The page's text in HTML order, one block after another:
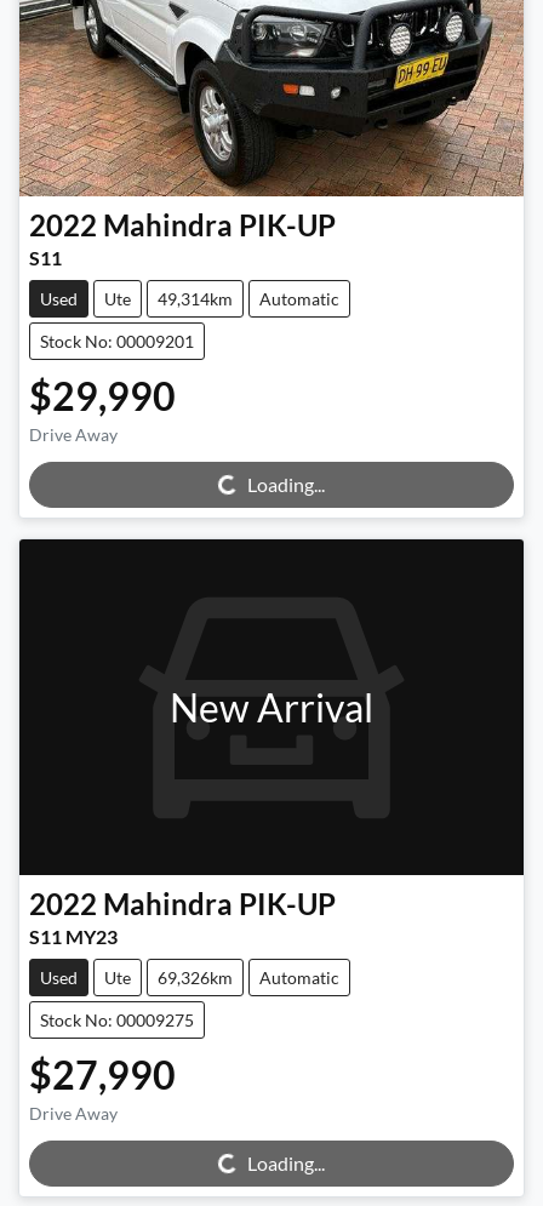
2022 Mahindra PIK-UP
S11
Used Ute 49,314km Automatic
Stock No: 00009201
$29,990
Drive Away Loading...
Loading...
New Arrival
2022 Mahindra PIK-UP
S11 MY23
Used Ute 69,326km Automatic
Stock No: 00009275
$27,990
Drive Away Loading...
Loading...